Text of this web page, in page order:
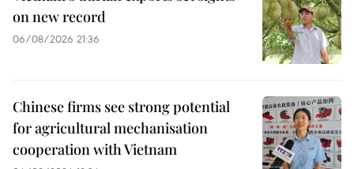
on new record
06/08/2026 21:36
Chinese firms see strong potential
for agricultural mechanisation
cooperation with Vietnam